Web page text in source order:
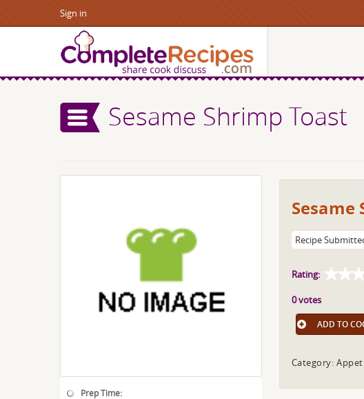
Sign in
Sesame Shrimp Toast
Prep Time:
Sesame
Recipe
Rating:
0 votes
ADD TO
Category: